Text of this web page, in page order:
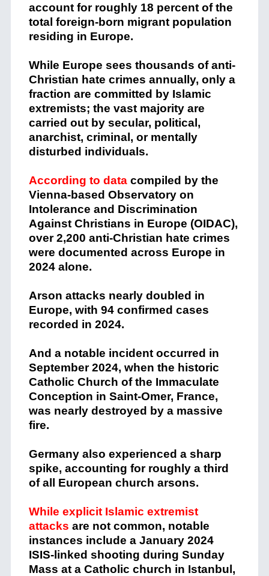
account for roughly 18 percent of the
total foreign-born migrant population
residing in Europe.
While Europe sees thousands of anti-
Christian hate crimes annually, only a
fraction are committed by Islamic
extremists; the vast majority are
carried out by secular, political,
anarchist, criminal, or mentally
disturbed individuals.
According to datacompiled by the
Vienna-based Observatory on
Intolerance and Discrimination
Against Christians in Europe (OIDAC),
over 2,200 anti-Christian hate crimes
were documented across Europe in
2024 alone.
Arson attacks nearly doubled in
Europe, with 94 confirmed cases
recorded in 2024.
And a notable incident occurred in
September 2024, when the historic
Catholic Church of the Immaculate
Conception in Saint-Omer, France,
was nearly destroyed by a massive
fire.
Germany also experienced a sharp
spike, accounting for roughly a third
of all European church arsons.
While explicit Islamic extremist
attacks are not common, notable
instances include a January 2024
ISIS-linked shooting during Sunday
Mass at a Catholic church in Istanbul,